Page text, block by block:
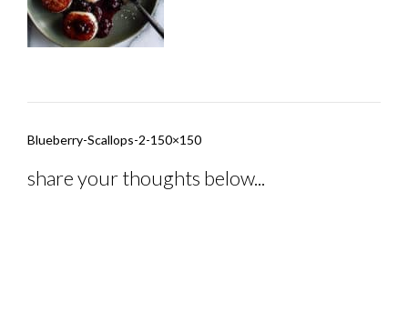
Post
Blueberry-Scallops-2-150×150
share your thoughts below...